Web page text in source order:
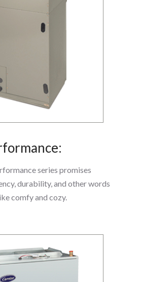
series promises
durability, and other words
comfy and cozy.